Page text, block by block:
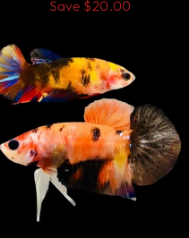
price
price
Save $20.00